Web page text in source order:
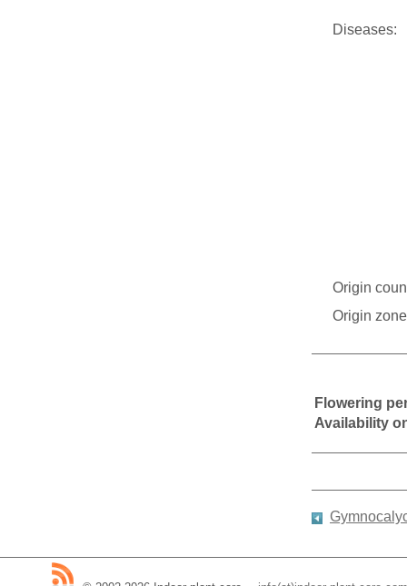
Diseases:
Origin
Origin
Flowering
Availability